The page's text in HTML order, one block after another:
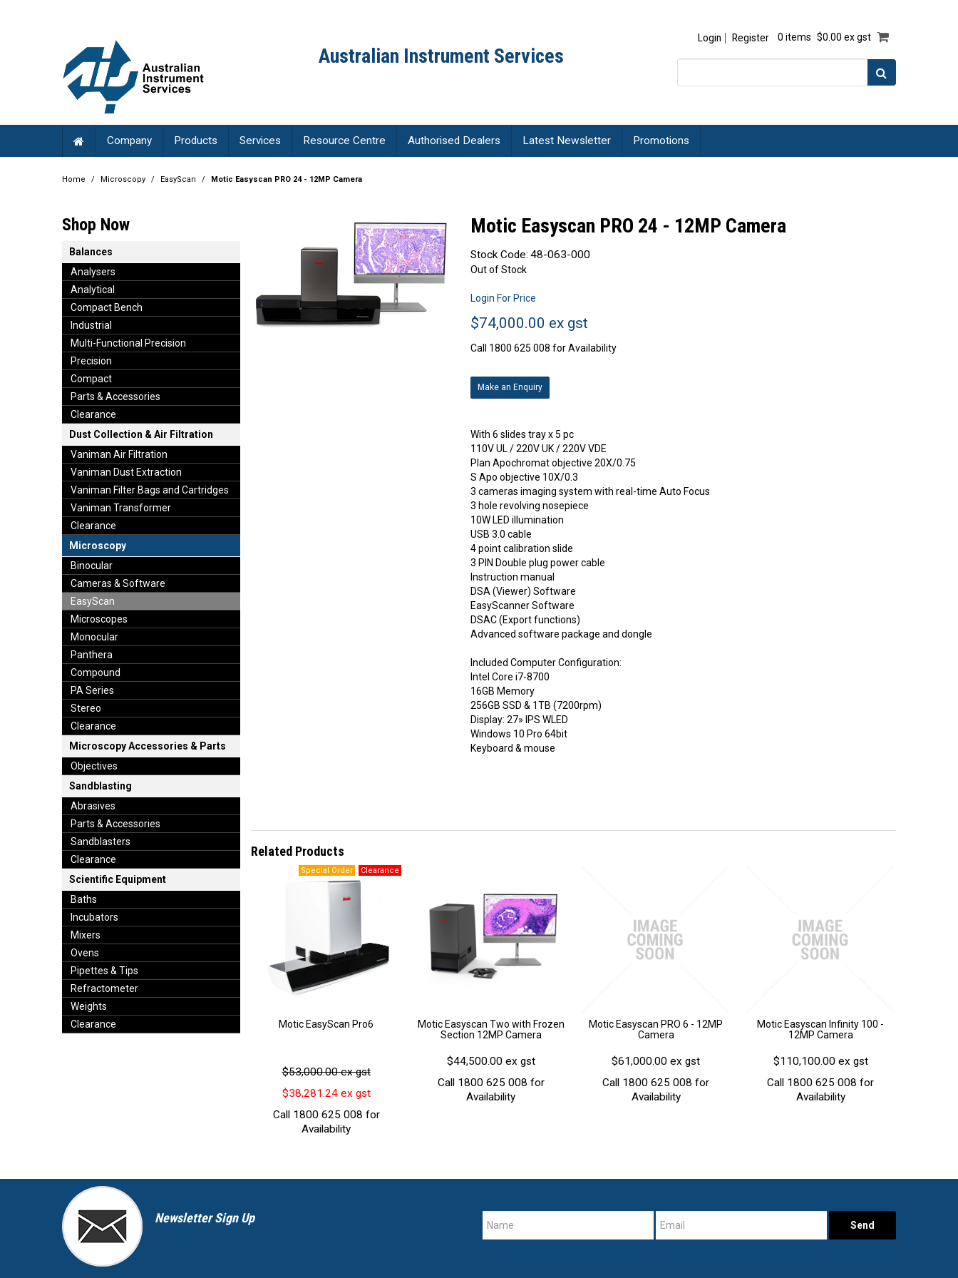
Australian Instrument Services
Login Register 0 items $0.00 ex gst
Company Products Services Resource Centre Authorised Dealers Latest Newsletter Promotions
Home / Microscopy / EasyScan / Motic Easyscan PRO 24 - 12MP Camera
Shop Now
Balances
Analysers
Analytical
Compact Bench
Industrial
Multi-Functional Precision
Precision
Compact
Parts & Accessories
Clearance
Dust Collection & Air Filtration
Vaniman Air Filtration
Vaniman Dust Extraction
Vaniman Filter Bags and Cartridges
Vaniman Transformer
Clearance
Microscopy
Binocular
Cameras & Software
EasyScan
Microscopes
Monocular
Panthera
Compound
PA Series
Stereo
Clearance
Microscopy Accessories & Parts
Objectives
Sandblasting
Abrasives
Parts & Accessories
Sandblasters
Clearance
Scientific Equipment
Baths
Incubators
Mixers
Ovens
Pipettes & Tips
Refractometer
Weights
Clearance
Motic Easyscan PRO 24 - 12MP Camera
Stock Code: 48-063-000
Out of Stock
Login For Price
$74,000.00 ex gst
Call 1800 625 008 for Availability
Make an Enquiry
With 6 slides tray x 5 pc
110V UL / 220V UK / 220V VDE
Plan Apochromat objective 20X/0.75
S Apo objective 10X/0.3
3 cameras imaging system with real-time Auto Focus
3 hole revolving nosepiece
10W LED illumination
USB 3.0 cable
4 point calibration slide
3 PIN Double plug power cable
Instruction manual
DSA (Viewer) Software
EasyScanner Software
DSAC (Export functions)
Advanced software package and dongle
Included Computer Configuration:
Intel Core i7-8700
16GB Memory
256GB SSD & 1TB (7200rpm)
Display: 27» IPS WLED
Windows 10 Pro 64bit
Keyboard & mouse
Related Products
Motic EasyScan Pro6
$53,000.00 ex gst
$38,281.24 ex gst
Call 1800 625 008 for
Availability
Motic Easyscan Two with Frozen
Section 12MP Camera
$44,500.00 ex gst
Call 1800 625 008 for
Availability
Motic Easyscan PRO 6 - 12MP
Camera
$61,000.00 ex gst
Call 1800 625 008 for
Availability
Motic Easyscan Infinity 100 -
12MP Camera
$110,100.00 ex gst
Call 1800 625 008 for
Availability
Newsletter Sign Up